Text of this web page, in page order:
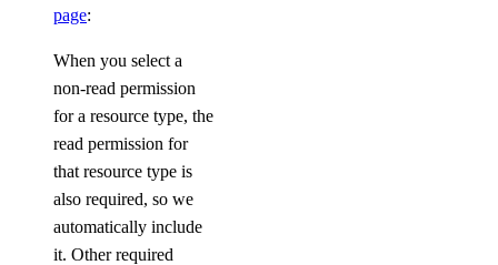
page:
When you select a
non-read permission
for a resource type, the
read permission for
that resource type is
also required, so we
automatically include
it. Other required